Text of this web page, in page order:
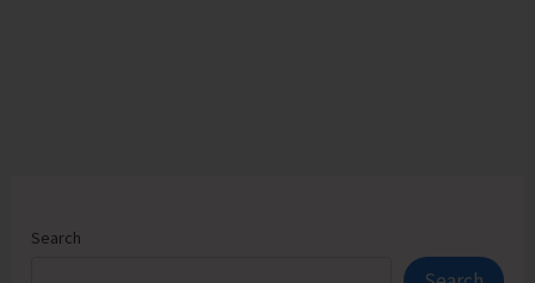
Ownership
Search